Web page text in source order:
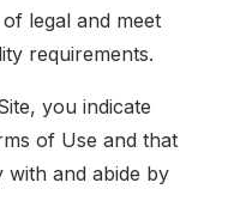
legal and meet
requirements.
you indicate
of Use and that
and abide by